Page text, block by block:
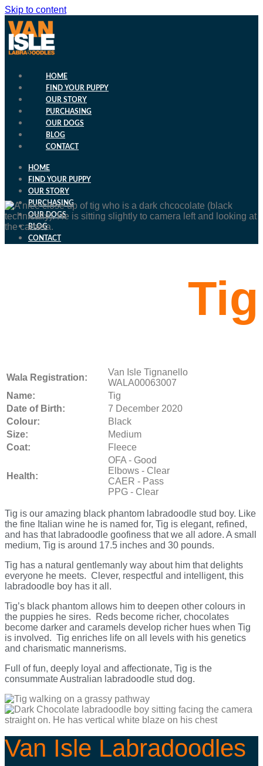
Skip to content
HOME
FIND YOUR PUPPY
OUR STORY
PURCHASING
OUR DOGS
BLOG
CONTACT
HOME
FIND YOUR PUPPY
OUR STORY
PURCHASING
OUR DOGS
BLOG
CONTACT
Tig
Wala Registration:
Van Isle Tignanello
WALA00063007
Name:
Tig
Date of Birth:
7 December 2020
Colour:
Black
Size:
Medium
Coat:
Fleece
Health:
OFA - Good
Elbows - Clear
CAER - Pass
PPG - Clear
Tig is our amazing black phantom labradoodle stud boy. Like
the fine Italian wine he is named for, Tig is elegant, refined,
and has that labradoodle goofiness that we all adore. A small
medium, Tig is around 17.5 inches and 30 pounds.
Tig has a natural gentlemanly way about him that delights
everyone he meets. Clever, respectful and intelligent, this
labradoodle boy has it all.
Tig’s black phantom allows him to deepen other colours in
the puppies he sires. Reds become richer, chocolates
become darker and caramels develop richer hues when Tig
is involved. Tig enriches life on all levels with his genetics
and charismatic mannerisms.
Full of fun, deeply loyal and affectionate, Tig is the
consummate Australian labradoodle stud dog.
Van Isle Labradoodles